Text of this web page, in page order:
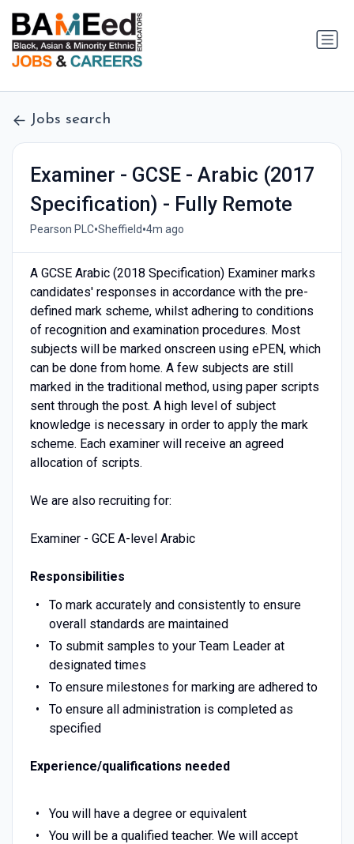
Jobs search
Examiner - GCSE - Arabic (2017
Specification) - Fully Remote
Pearson PLC•Sheffield•4m ago
A GCSE Arabic (2018 Specification) Examiner marks
candidates' responses in accordance with the pre-
defined mark scheme, whilst adhering to conditions
of recognition and examination procedures. Most
subjects will be marked onscreen using ePEN, which
can be done from home. A few subjects are still
marked in the traditional method, using paper scripts
sent through the post. A high level of subject
knowledge is necessary in order to apply the mark
scheme. Each examiner will receive an agreed
allocation of scripts.
We are also recruiting for:
Examiner - GCE A-level Arabic
Responsibilities
To mark accurately and consistently to ensure
overall standards are maintained
To submit samples to your Team Leader at
designated times
To ensure milestones for marking are adhered to
To ensure all administration is completed as
specified
Experience/qualifications needed
You will have a degree or equivalent
You will be a qualified teacher. We will accept